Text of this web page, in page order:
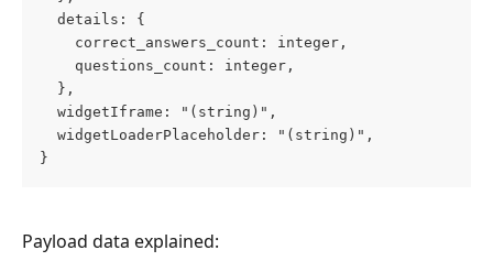
  details: {
    correct_answers_count: integer,
    questions_count: integer,
  },
  widgetIframe: "(string)",
  widgetLoaderPlaceholder: "(string)",
}
Payload data explained: